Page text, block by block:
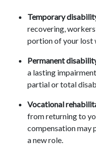
Temporary
recovering,
portion of your lost
Permanent
a lasting
partial or total
Vocational
from returning to
compensation may
a new role.